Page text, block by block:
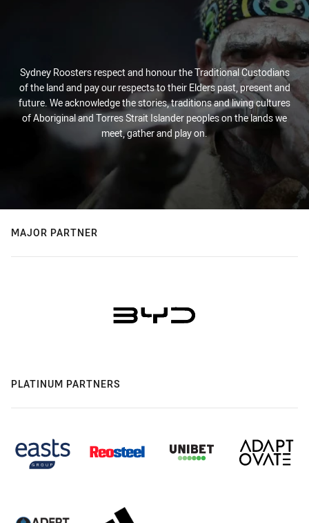
Sydney Roosters respect and honour the Traditional Custodians
of the land and pay our respects to their Elders past, present and
future. We acknowledge the stories, traditions and living cultures
of Aboriginal and Torres Strait Islander peoples on the lands we
meet, gather and play on.
MAJOR PARTNER
PLATINUM PARTNERS